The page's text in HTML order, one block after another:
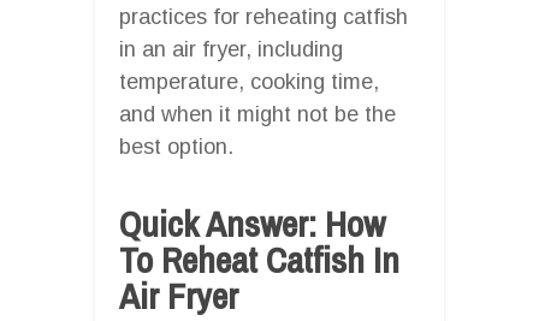
practices for reheating catfish
in an air fryer, including
temperature, cooking time,
and when it might not be the
best option.
Quick Answer: How
To Reheat Catfish In
Air Fryer